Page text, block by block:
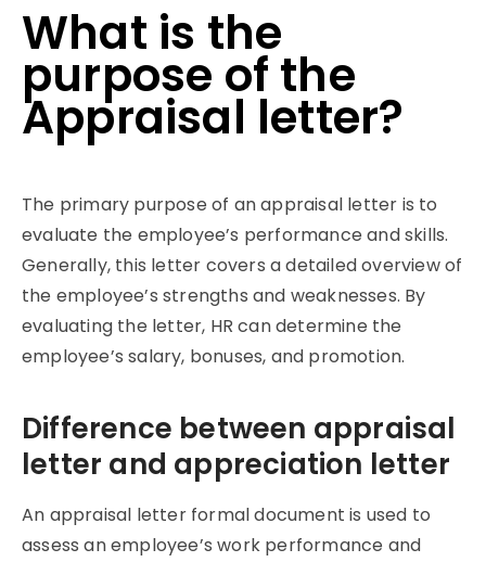
What is the
purpose of the
Appraisal letter?
The primary purpose of an appraisal letter is to
evaluate the employee’s performance and skills.
Generally, this letter covers a detailed overview of
the employee’s strengths and weaknesses. By
evaluating the letter, HR can determine the
employee’s salary, bonuses, and promotion.
Difference between appraisal
letter and appreciation letter
An appraisal letter formal document is used to
assess an employee’s work performance and